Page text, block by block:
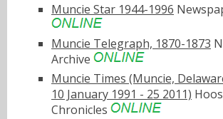
Muncie Star 1944-1996
Muncie Telegraph, 1870-1873
Archive
Muncie Times (Muncie,
10 January 1991 - 25 2011)
Chronicles